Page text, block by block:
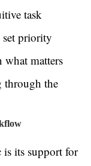
task
priority
what matters
through the
is its support for